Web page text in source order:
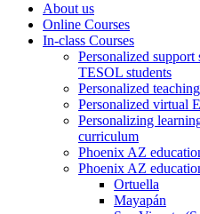
About us
Online Courses
In-class Courses
Personalized
TESOL students
Personalized
Personalized virtual
Personalizing
curriculum
Phoenix AZ
Phoenix AZ
Ortuella
Mayapán